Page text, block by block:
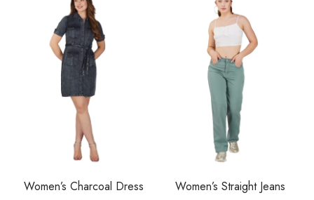
Women’s Charcoal Dress
Women’s Straight Jeans